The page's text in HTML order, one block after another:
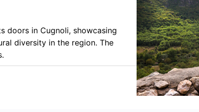
doors in Cugnoli, showcasing
diversity in the region. The